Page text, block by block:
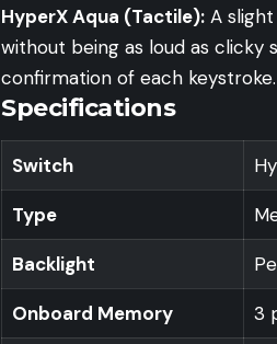
HyperX Aqua (Tactile): A
without being as loud as clicky
confirmation of each keystroke.
Specifications
Switch
Type
Backlight
Onboard Memory 3